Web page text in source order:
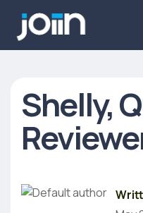
Shelly,